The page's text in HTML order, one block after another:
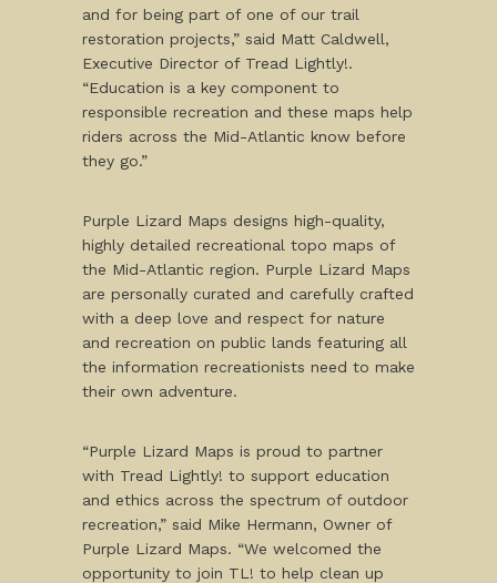
and for being part of one of our trail
restoration projects,” said Matt Caldwell,
Executive Director of Tread Lightly!.
“Education is a key component to
responsible recreation and these maps help
riders across the Mid-Atlantic know before
they go.”
Purple Lizard Maps designs high-quality,
highly detailed recreational topo maps of
the Mid-Atlantic region. Purple Lizard Maps
are personally curated and carefully crafted
with a deep love and respect for nature
and recreation on public lands featuring all
the information recreationists need to make
their own adventure.
“Purple Lizard Maps is proud to partner
with Tread Lightly! to support education
and ethics across the spectrum of outdoor
recreation,” said Mike Hermann, Owner of
Purple Lizard Maps. “We welcomed the
opportunity to join TL! to help clean up